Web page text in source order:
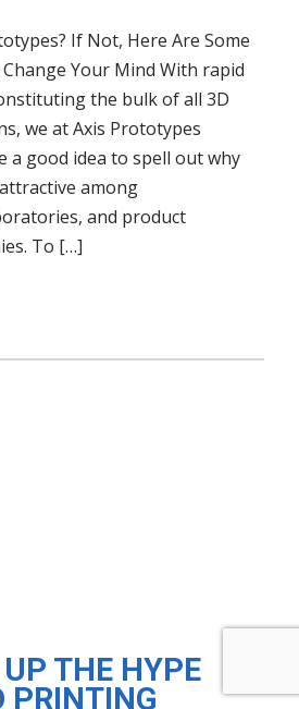
If Not, Here Are Some
Your Mind With rapid
the bulk of all 3D
we at Axis Prototypes
a good idea to spell out why
among
and product
To […]
THE HYPE
PRINTING